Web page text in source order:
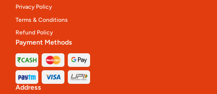
Privacy Policy
Terms & Conditions
Refund Policy
Payment Methods
Address